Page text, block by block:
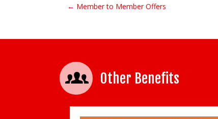
Post navigation
← Member to Member Offers
Other Benefits